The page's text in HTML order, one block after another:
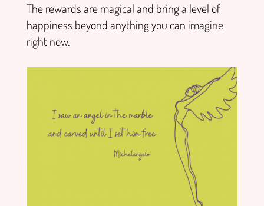
The rewards are magical and bring a level of
happiness beyond anything you can imagine
right now.